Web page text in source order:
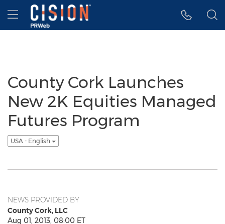
Accessibility Statement
Skip Navigation
Hamburger menu
County Cork Launches
New 2K Equities Managed
Futures Program
USA - English
NEWS PROVIDED BY
County Cork, LLC
Aug 01, 2013, 08:00 ET